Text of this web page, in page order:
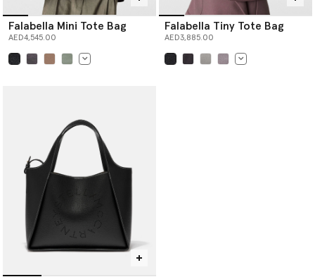
Falabella Mini Tote Bag
AED4,545.00
Falabella Tiny Tote Bag
AED3,885.00